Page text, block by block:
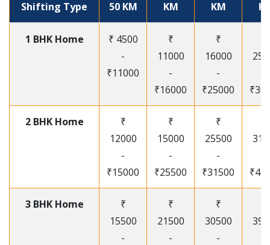
Shifting Type 50 KM KM KM
1 BHK Home
₹ 4500
-
₹11000
₹
11000
-
₹16000
₹
16000
-
₹25000
2 BHK Home
₹
12000
-
₹15000
₹
15000
-
₹25500
₹
25500
-
₹31500
3 BHK Home
₹
15500
-
₹
21500
-
₹
30500
-